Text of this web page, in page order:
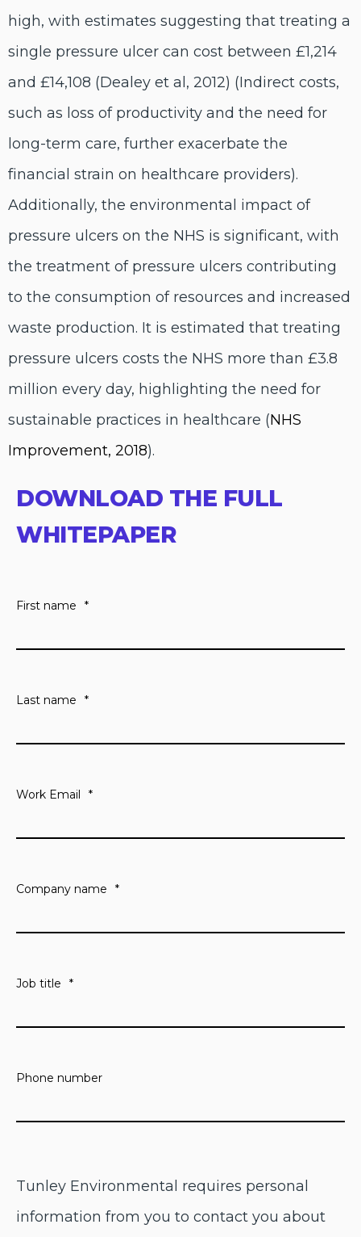
high, with estimates suggesting that treating a
single pressure ulcer can cost between £1,214
and £14,108 (Dealey et al, 2012) (Indirect costs,
such as loss of productivity and the need for
long-term care, further exacerbate the
financial strain on healthcare providers).
Additionally, the environmental impact of
pressure ulcers on the NHS is significant, with
the treatment of pressure ulcers contributing
to the consumption of resources and increased
waste production. It is estimated that treating
pressure ulcers costs the NHS more than £3.8
million every day, highlighting the need for
sustainable practices in healthcare (NHS
Improvement, 2018).
DOWNLOAD THE FULL
WHITEPAPER
First name *
Last name *
Work Email *
Company name *
Job title *
Phone number
Tunley Environmental requires personal
information from you to contact you about